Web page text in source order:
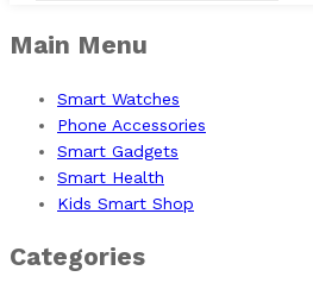
Main Menu
Smart Watches
Phone Accessories
Smart Gadgets
Smart Health
Kids Smart Shop
Categories